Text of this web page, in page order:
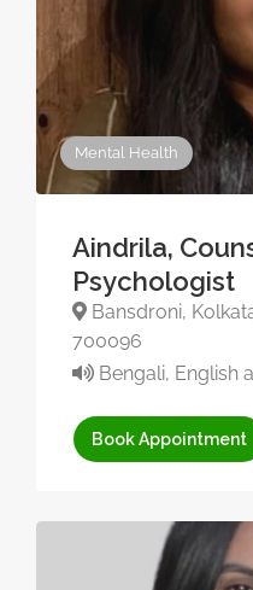
Mental Health
Aindrila,
Psychologist
Bansdroni,
700096
Bengali, English
Book Appointment